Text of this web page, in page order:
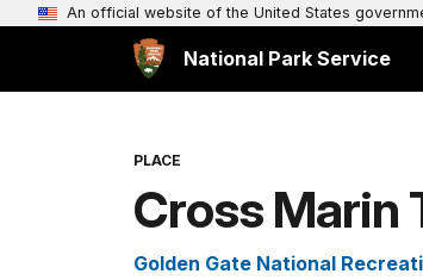
An official website of the United States
National Park Service
PLACE
Cross Marin
Golden Gate National